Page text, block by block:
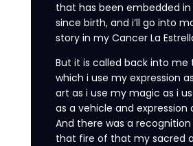
that has been embedded in
since birth, and i’ll go into
story in my Cancer La
But it is called back into me
which i use my expression
art as i use my magic as i
as a vehicle and expression
And there was a
that fire of that my sacred